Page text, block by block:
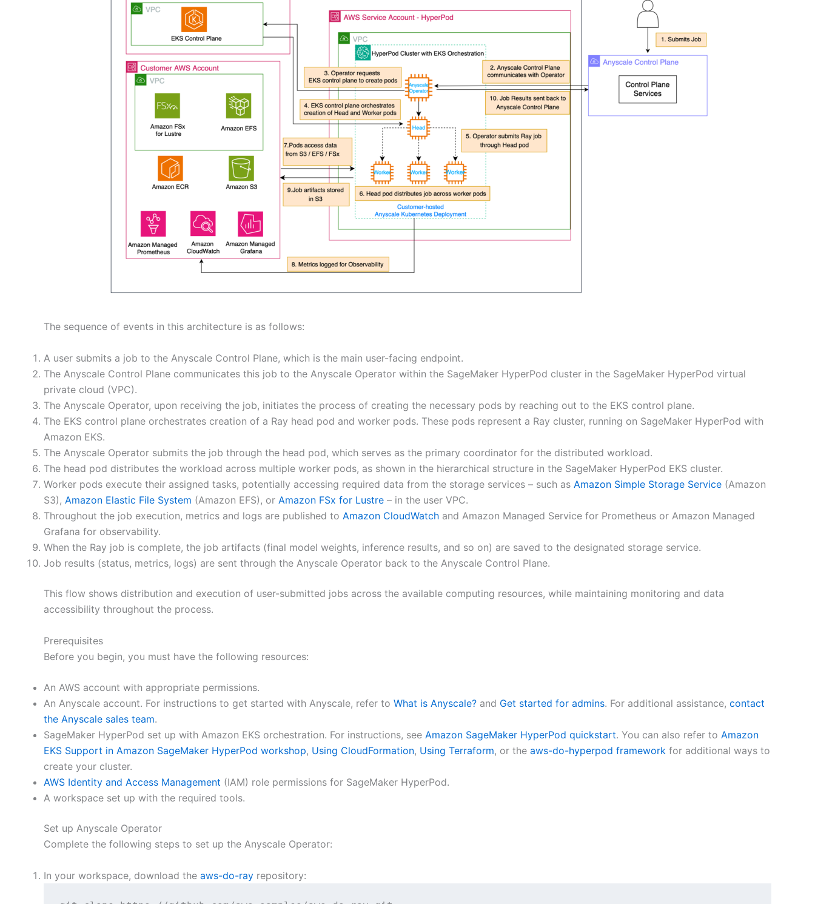
The sequence of events in this architecture is as follows:
A user submits a job to the Anyscale Control Plane, which is the main user-facing endpoint.
The Anyscale Control Plane communicates this job to the Anyscale Operator within the SageMaker HyperPod cluster in the SageMaker HyperPod virtual
private cloud (VPC).
The Anyscale Operator, upon receiving the job, initiates the process of creating the necessary pods by reaching out to the EKS control plane.
The EKS control plane orchestrates creation of a Ray head pod and worker pods. These pods represent a Ray cluster, running on SageMaker HyperPod with
Amazon EKS.
The Anyscale Operator submits the job through the head pod, which serves as the primary coordinator for the distributed workload.
The head pod distributes the workload across multiple worker pods, as shown in the hierarchical structure in the SageMaker HyperPod EKS cluster.
Worker pods execute their assigned tasks, potentially accessing required data from the storage services – such as Amazon Simple Storage Service (Amazon
S3), Amazon Elastic File System (Amazon EFS), or Amazon FSx for Lustre – in the user VPC.
Throughout the job execution, metrics and logs are published to Amazon CloudWatch and Amazon Managed Service for Prometheus or Amazon Managed
Grafana for observability.
When the Ray job is complete, the job artifacts (final model weights, inference results, and so on) are saved to the designated storage service.
Job results (status, metrics, logs) are sent through the Anyscale Operator back to the Anyscale Control Plane.
This flow shows distribution and execution of user-submitted jobs across the available computing resources, while maintaining monitoring and data
accessibility throughout the process.
Prerequisites
Before you begin, you must have the following resources:
An AWS account with appropriate permissions.
An Anyscale account. For instructions to get started with Anyscale, refer to What is Anyscale? and Get started for admins. For additional assistance, contact
the Anyscale sales team.
SageMaker HyperPod set up with Amazon EKS orchestration. For instructions, see Amazon SageMaker HyperPod quickstart. You can also refer to Amazon
EKS Support in Amazon SageMaker HyperPod workshop, Using CloudFormation, Using Terraform, or the aws-do-hyperpod framework for additional ways to
create your cluster.
AWS Identity and Access Management (IAM) role permissions for SageMaker HyperPod.
A workspace set up with the required tools.
Set up Anyscale Operator
Complete the following steps to set up the Anyscale Operator:
In your workspace, download the aws-do-ray repository: